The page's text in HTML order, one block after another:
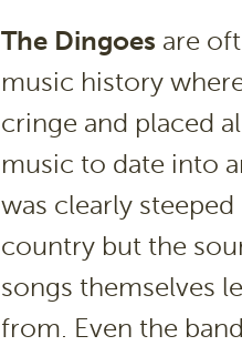
The Dingoes are
music history
cringe and placed
music to date into
was clearly
country but the
songs themselves
from. Even the